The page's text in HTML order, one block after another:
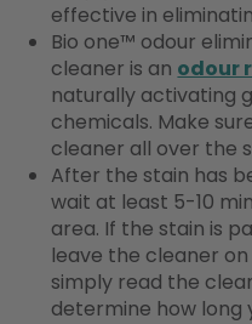
effective in
Bio one™ odour
cleaner is an odour
naturally activating
chemicals. Make
cleaner all over the
After the stain has
wait at least 5-10
area. If the stain is
leave the cleaner
simply read the
determine how long